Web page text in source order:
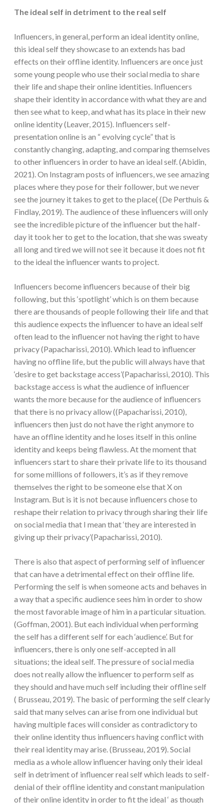
The ideal self in detriment to the real self
Influencers, in general, perform an ideal identity online,
this ideal self they showcase to an extends has bad
effects on their offline identity. Influencers are once just
some young people who use their social media to share
their life and shape their online identities. Influencers
shape their identity in accordance with what they are and
then see what to keep, and what has its place in their new
online identity (Leaver, 2015). Influencers self-
presentation online is an “ evolving cycle” that is
constantly changing, adapting, and comparing themselves
to other influencers in order to have an ideal self. (Abidin,
2021). On Instagram posts of influencers, we see amazing
places where they pose for their follower, but we never
see the journey it takes to get to the place( (De Perthuis &
Findlay, 2019). The audience of these influencers will only
see the incredible picture of the influencer but the half-
day it took her to get to the location, that she was sweaty
all long and tired we will not see it because it does not fit
to the ideal the influencer wants to project.
Influencers become influencers because of their big
following, but this ‘spotlight’ which is on them because
there are thousands of people following their life and that
this audience expects the influencer to have an ideal self
often lead to the influencer not having the right to have
privacy (Papacharissi, 2010). Which lead to influencer
having no offline life, but the public will always have that
‘desire to get backstage access’(Papacharissi, 2010). This
backstage access is what the audience of influencer
wants the more because for the audience of influencers
that there is no privacy allow ((Papacharissi, 2010),
influencers then just do not have the right anymore to
have an offline identity and he loses itself in this online
identity and keeps being flawless. At the moment that
influencers start to share their private life to its thousand
for some millions of followers, it’s as if they remove
themselves the right to be someone else that X on
Instagram. But is it is not because influencers chose to
reshape their relation to privacy through sharing their life
on social media that I mean that ‘they are interested in
giving up their privacy’(Papacharissi, 2010).
There is also that aspect of performing self of influencer
that can have a detrimental effect on their offline life.
Performing the self is when someone acts and behaves in
a way that a specific audience sees him in order to show
the most favorable image of him in a particular situation.
(Goffman, 2001). But each individual when performing
the self has a different self for each ‘audience’. But for
influencers, there is only one self-accepted in all
situations; the ideal self. The pressure of social media
does not really allow the influencer to perform self as
they should and have much self including their offline self
( Brusseau, 2019). The basic of performing the self clearly
said that many selves can arise from one individual but
having multiple faces will consider as contradictory to
their online identity thus influencers having conflict with
their real identity may arise. (Brusseau, 2019). Social
media as a whole allow influencer having only their ideal
self in detriment of influencer real self which leads to self-
denial of their offline identity and constant manipulation
of their online identity in order to fit the ideal ‘ as though